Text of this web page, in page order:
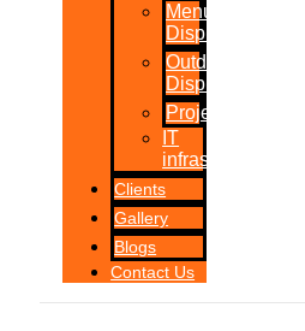
Menu
Displays
Outdoor
Displays
Projections
IT
infrastructure
Clients
Gallery
Blogs
Contact Us